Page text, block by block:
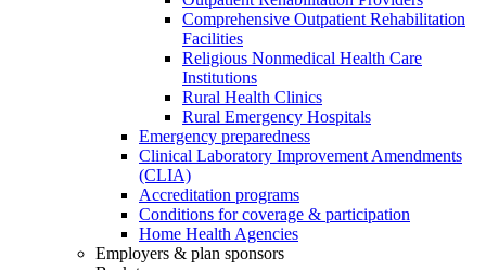
Comprehensive Outpatient Rehabilitation
Facilities
Religious Nonmedical Health Care
Institutions
Rural Health Clinics
Rural Emergency Hospitals
Emergency preparedness
Clinical Laboratory Improvement Amendments
(CLIA)
Accreditation programs
Conditions for coverage & participation
Home Health Agencies
Employers & plan sponsors